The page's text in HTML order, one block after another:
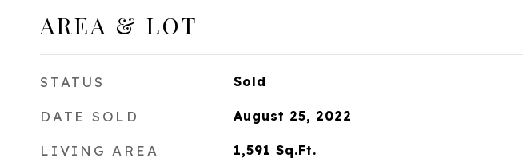
AREA & LOT
STATUS Sold
DATE SOLD August 25, 2022
LIVING AREA 1,591 Sq.Ft.